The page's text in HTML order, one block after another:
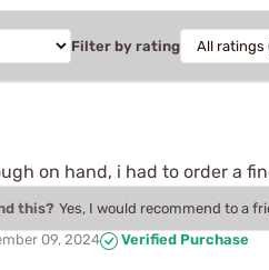
Filter by rating
on hand, i had to order a
this? Yes, I would recommend to a
09, 2024 Verified Purchase